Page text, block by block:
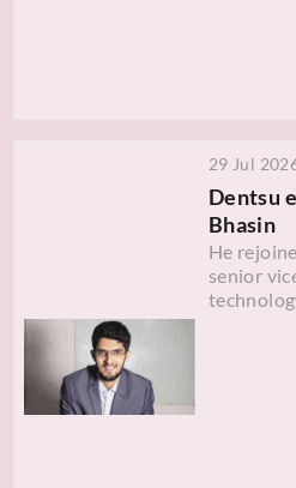
29 Jul
Dentsu
Bhasin
He
senior